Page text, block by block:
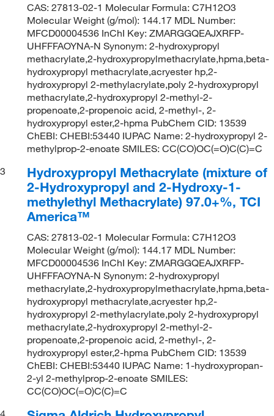
CAS: 27813-02-1 Molecular Formula: C7H12O3
Molecular Weight (g/mol): 144.17 MDL Number:
MFCD00004536 InChI Key: ZMARGGQEAJXRFP-
UHFFFAOYNA-N Synonym: 2-hydroxypropyl
methacrylate,2-hydroxypropylmethacrylate,hpma,beta-
hydroxypropyl methacrylate,acryester hp,2-
hydroxypropyl 2-methylacrylate,poly 2-hydroxypropyl
methacrylate,2-hydroxypropyl 2-methyl-2-
propenoate,2-propenoic acid, 2-methyl-, 2-
hydroxypropyl ester,2-hpma PubChem CID: 13539
ChEBI: CHEBI:53440 IUPAC Name: 2-hydroxypropyl 2-
methylprop-2-enoate SMILES: CC(CO)OC(=O)C(C)=C
3
Hydroxypropyl Methacrylate (mixture of
2-Hydroxypropyl and 2-Hydroxy-1-
methylethyl Methacrylate) 97.0+%, TCI
America™
CAS: 27813-02-1 Molecular Formula: C7H12O3
Molecular Weight (g/mol): 144.17 MDL Number:
MFCD00004536 InChI Key: ZMARGGQEAJXRFP-
UHFFFAOYNA-N Synonym: 2-hydroxypropyl
methacrylate,2-hydroxypropylmethacrylate,hpma,beta-
hydroxypropyl methacrylate,acryester hp,2-
hydroxypropyl 2-methylacrylate,poly 2-hydroxypropyl
methacrylate,2-hydroxypropyl 2-methyl-2-
propenoate,2-propenoic acid, 2-methyl-, 2-
hydroxypropyl ester,2-hpma PubChem CID: 13539
ChEBI: CHEBI:53440 IUPAC Name: 1-hydroxypropan-
2-yl 2-methylprop-2-enoate SMILES:
CC(CO)OC(=O)C(C)=C
4